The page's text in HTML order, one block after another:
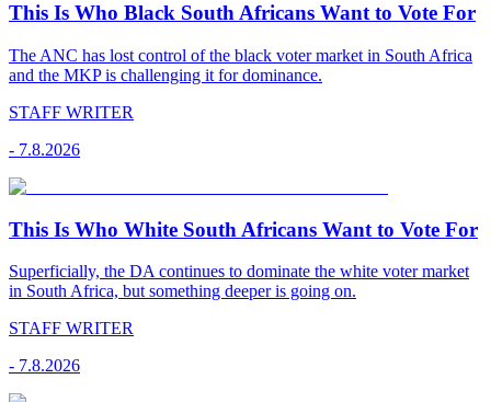
This Is Who Black South Africans Want to Vote For
The ANC has lost control of the black voter market in South Africa
and the MKP is challenging it for dominance.
STAFF WRITER
- 7.8.2026
This Is Who White South Africans Want to Vote For
Superficially, the DA continues to dominate the white voter market
in South Africa, but something deeper is going on.
STAFF WRITER
- 7.8.2026